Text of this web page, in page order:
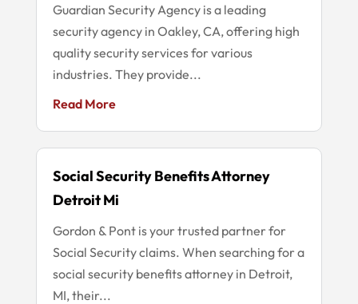
Guardian Security Agency is a leading
security agency in Oakley, CA, offering high
quality security services for various
industries. They provide...
Read More
Social Security Benefits Attorney
Detroit Mi
Gordon & Pont is your trusted partner for
Social Security claims. When searching for a
social security benefits attorney in Detroit,
MI, their...